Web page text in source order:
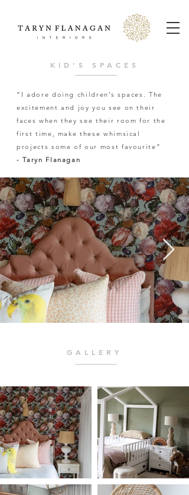
KID'S SPACES
“I adore doing children’s spaces. The
excitement and joy you see on their
faces when they see their room for the
first time, make these whimsical
projects some of our most favourite”
- Taryn Flanagan
GALLERY